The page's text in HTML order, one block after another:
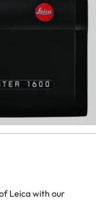
Leica with our